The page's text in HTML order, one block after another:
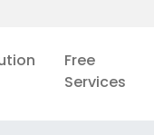
Free
Services